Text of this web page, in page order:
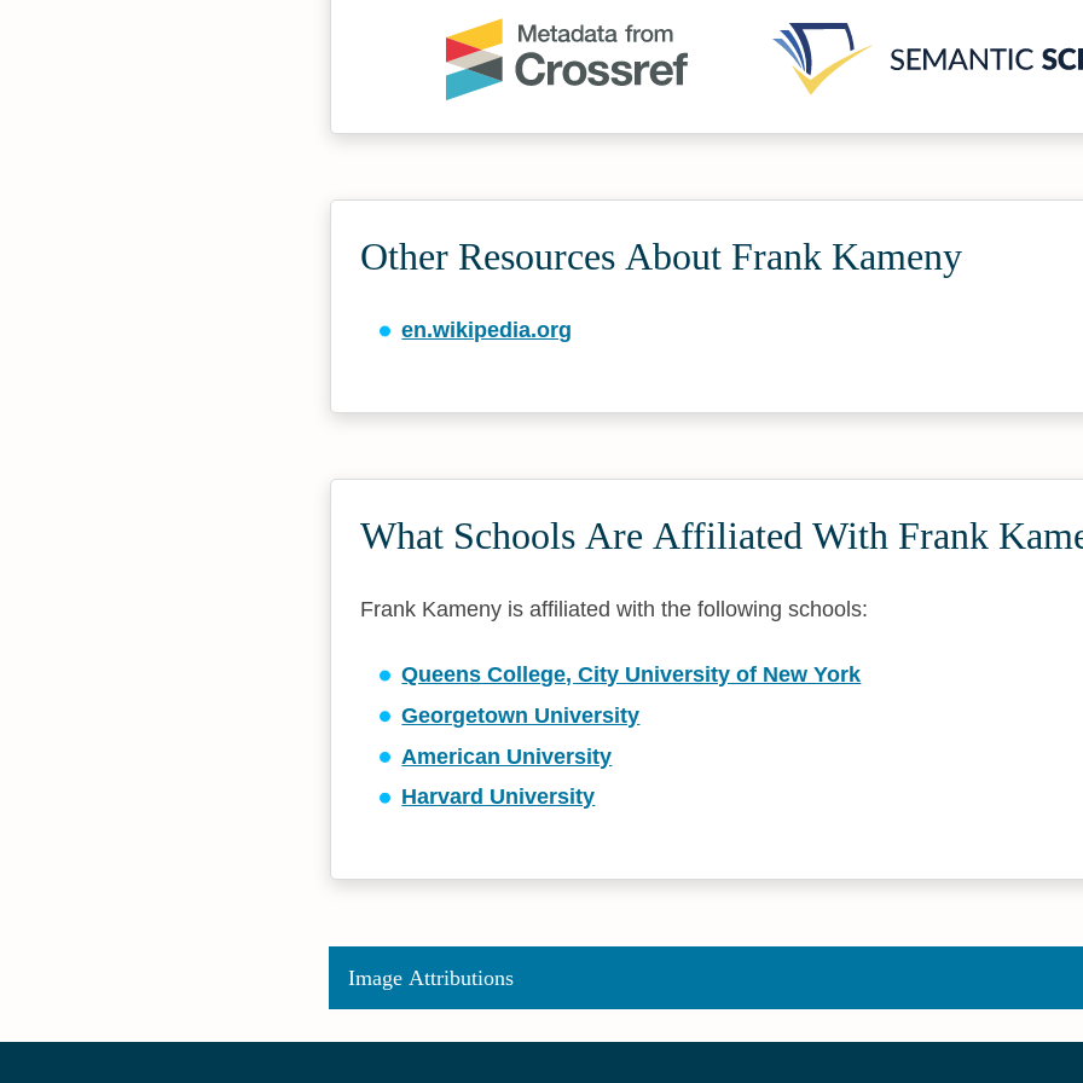
Other Resources About Frank Kameny
en.wikipedia.org
What Schools Are Affiliated With Frank
Frank Kameny is affiliated with the following schools:
Queens College, City University of New York
Georgetown University
American University
Harvard University
Image Attributions